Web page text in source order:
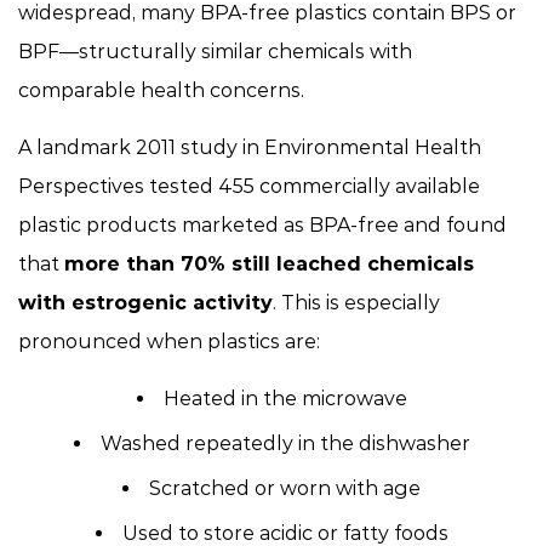
widespread, many BPA-free plastics contain BPS or
BPF—structurally similar chemicals with
comparable health concerns.
A landmark 2011 study in Environmental Health
Perspectives tested 455 commercially available
plastic products marketed as BPA-free and found
that more than 70% still leached chemicals
with estrogenic activity. This is especially
pronounced when plastics are:
Heated in the microwave
Washed repeatedly in the dishwasher
Scratched or worn with age
Used to store acidic or fatty foods